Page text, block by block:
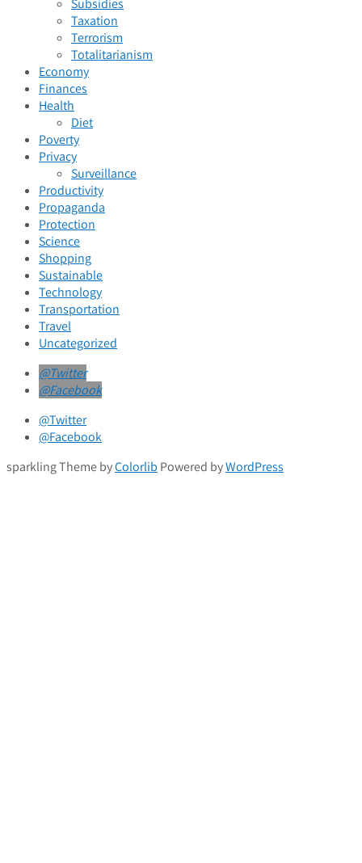
Subsidies
Taxation
Terrorism
Totalitarianism
Economy
Finances
Health
Diet
Poverty
Privacy
Surveillance
Productivity
Propaganda
Protection
Science
Shopping
Sustainable
Technology
Transportation
Travel
Uncategorized
@Twitter
@Facebook
@Twitter
@Facebook
sparkling Theme byColorlib Powered byWordPress